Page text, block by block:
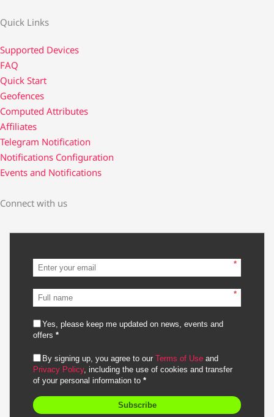
Quick Links
Supported Devices
FAQ
Quick Start
Geofences
Computed Attributes
Affiliates
Telegram Notification
Notifications Configuration
Events and Notifications
Connect with us
*
*
Yes, please keep me updated on news, events and
offers *
By signing up, you agree to our Terms of Use and
Privacy Policy, including the use of cookies and transfer
of your personal information to *
Subscribe